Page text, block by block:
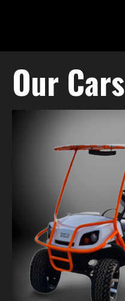
Our Cars